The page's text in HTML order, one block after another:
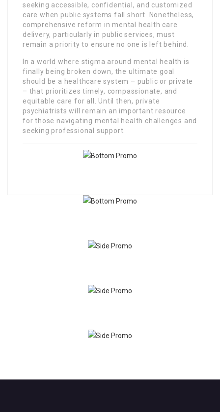
seeking accessible, confidential, and customized
care when public systems fall short. Nonetheless,
comprehensive reform in mental health care
delivery, particularly in public services, must
remain a priority to ensure no one is left behind.
In a world where stigma around mental health is
finally being broken down, the ultimate goal
should be a healthcare system – public or private
– that prioritizes timely, compassionate, and
equitable care for all. Until then, private
psychiatrists will remain an important resource
for those navigating mental health challenges and
seeking professional support.